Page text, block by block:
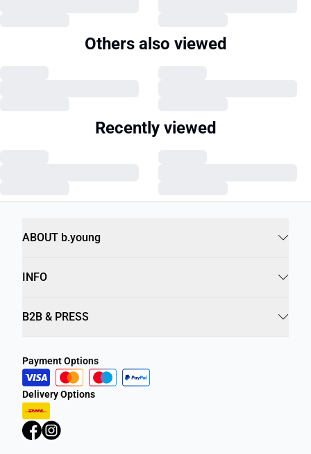
Others also viewed
Recently viewed
ABOUT b.young
INFO
B2B & PRESS
Payment Options
Delivery Options